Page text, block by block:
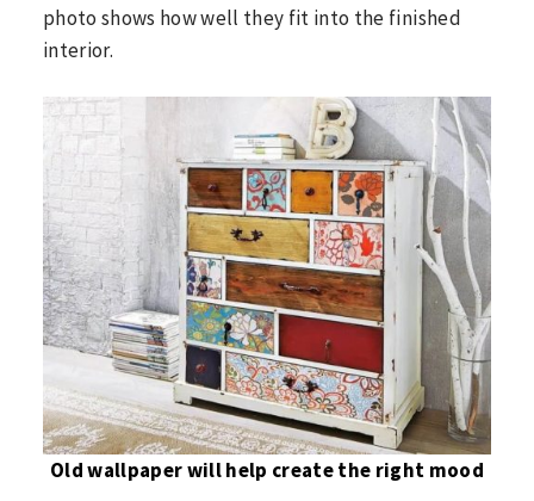
photo shows how well they fit into the finished
interior.
Old wallpaper will help create the right mood